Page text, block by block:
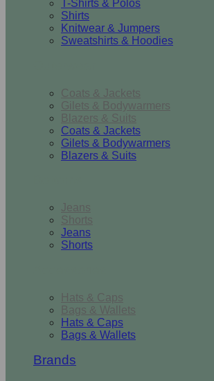
T-Shirts & Polos
Shirts
Knitwear & Jumpers
Sweatshirts & Hoodies
Coats & Jackets
Gilets & Bodywarmers
Blazers & Suits
Coats & Jackets
Gilets & Bodywarmers
Blazers & Suits
Jeans
Shorts
Jeans
Shorts
Hats & Caps
Bags & Wallets
Hats & Caps
Bags & Wallets
Brands